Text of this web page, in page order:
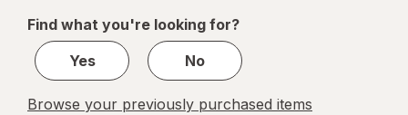
1
Find what you're looking for?
Yes
No
Browse your previously purchased items